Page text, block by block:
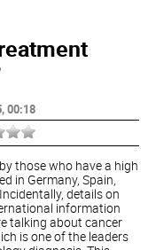
, 00:18
those who have a high
in Germany, Spain,
details on
information
talking about cancer
is one of the leaders